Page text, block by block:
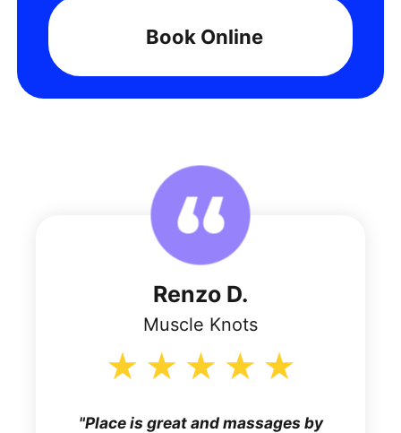
Book Online
Renzo D.
Muscle Knots
Place is great and massages by